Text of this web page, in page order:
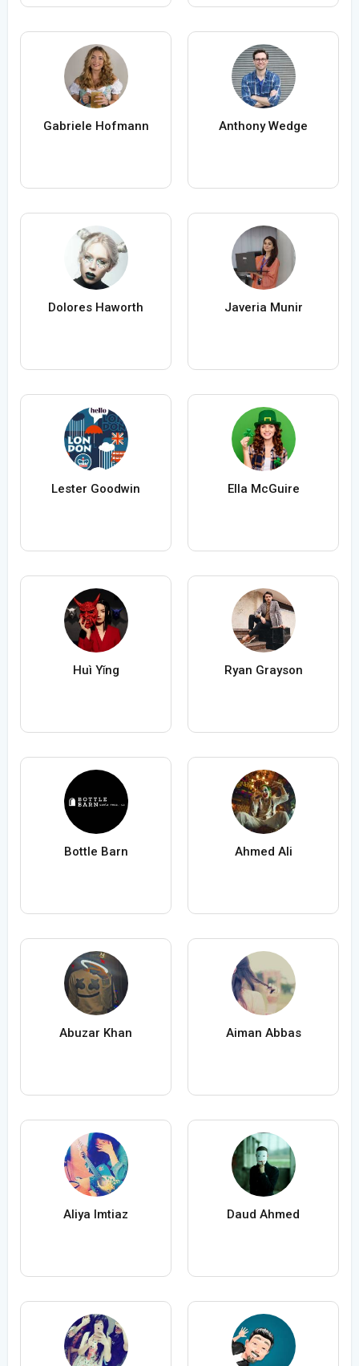
Gabriele Hofmann Anthony Wedge
Dolores Haworth Javeria Munir
Lester Goodwin Ella McGuire
Huì Yǐng Ryan Grayson
Bottle Barn Ahmed Ali
Abuzar Khan Aiman Abbas
Aliya Imtiaz Daud Ahmed